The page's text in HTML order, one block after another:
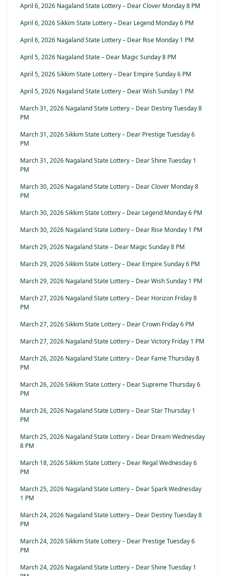
April 6, 2026 Nagaland State Lottery – Dear Clover Monday 8 PM
April 6, 2026 Sikkim State Lottery – Dear Legend Monday 6 PM
April 6, 2026 Nagaland State Lottery – Dear Rise Monday 1 PM
April 5, 2026 Nagaland State – Dear Magic Sunday 8 PM
April 5, 2026 Sikkim State Lottery – Dear Empire Sunday 6 PM
April 5, 2026 Nagaland State Lottery – Dear Wish Sunday 1 PM
March 31, 2026 Nagaland State Lottery – Dear Destiny Tuesday 8
PM
March 31, 2026 Sikkim State Lottery – Dear Prestige Tuesday 6
PM
March 31, 2026 Nagaland State Lottery – Dear Shine Tuesday 1
PM
March 30, 2026 Nagaland State Lottery – Dear Clover Monday 8
PM
March 30, 2026 Sikkim State Lottery – Dear Legend Monday 6 PM
March 30, 2026 Nagaland State Lottery – Dear Rise Monday 1 PM
March 29, 2026 Nagaland State – Dear Magic Sunday 8 PM
March 29, 2026 Sikkim State Lottery – Dear Empire Sunday 6 PM
March 29, 2026 Nagaland State Lottery – Dear Wish Sunday 1 PM
March 27, 2026 Nagaland State Lottery – Dear Horizon Friday 8
PM
March 27, 2026 Sikkim State Lottery – Dear Crown Friday 6 PM
March 27, 2026 Nagaland State Lottery – Dear Victory Friday 1 PM
March 26, 2026 Nagaland State Lottery – Dear Fame Thursday 8
PM
March 26, 2026 Sikkim State Lottery – Dear Supreme Thursday 6
PM
March 26, 2026 Nagaland State Lottery – Dear Star Thursday 1
PM
March 25, 2026 Nagaland State Lottery – Dear Dream Wednesday
8 PM
March 18, 2026 Sikkim State Lottery – Dear Regal Wednesday 6
PM
March 25, 2026 Nagaland State Lottery – Dear Spark Wednesday
1 PM
March 24, 2026 Nagaland State Lottery – Dear Destiny Tuesday 8
PM
March 24, 2026 Sikkim State Lottery – Dear Prestige Tuesday 6
PM
March 24, 2026 Nagaland State Lottery – Dear Shine Tuesday 1